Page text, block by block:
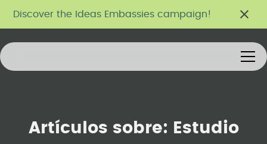
Discover the Ideas Embassies campaign!
Artículos sobre:
Estudio